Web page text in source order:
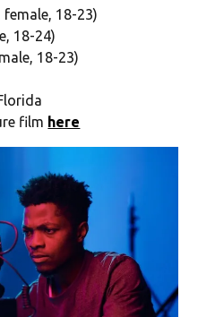
18-23)
18-24)
18-23)
film here